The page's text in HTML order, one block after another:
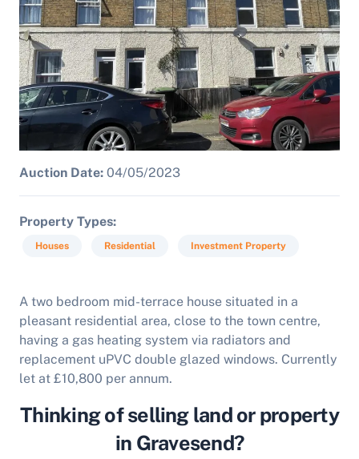
Auction Date: 04/05/2023
Property Types
Houses Residential Investment Property
A two bedroom mid-terrace house situated in a
pleasant residential area, close to the town centre,
having a gas heating system via radiators and
replacement uPVC double glazed windows. Currently
let at £10,800 per annum.
Thinking of selling land or property
in Gravesend?